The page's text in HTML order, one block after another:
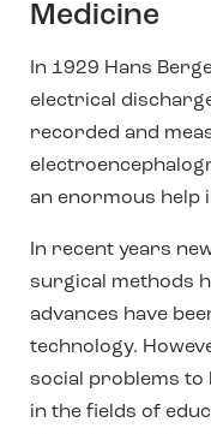
Medicine
In 1929 Hans
electrical
recorded and
an enormous help
In recent years
surgical methods
advances have
technology.
social problems to
in the fields of